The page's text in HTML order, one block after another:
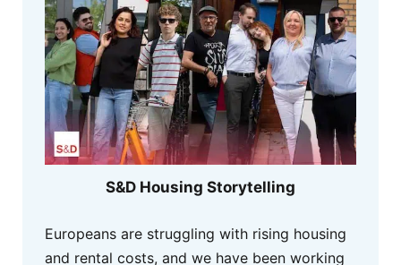
S&D Housing Storytelling
Europeans are struggling with rising housing
and rental costs, and we have been working